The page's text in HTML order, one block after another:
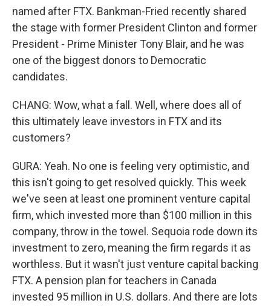
named after FTX. Bankman-Fried recently shared
the stage with former President Clinton and former
President - Prime Minister Tony Blair, and he was
one of the biggest donors to Democratic
candidates.
CHANG: Wow, what a fall. Well, where does all of
this ultimately leave investors in FTX and its
customers?
GURA: Yeah. No one is feeling very optimistic, and
this isn't going to get resolved quickly. This week
we've seen at least one prominent venture capital
firm, which invested more than $100 million in this
company, throw in the towel. Sequoia rode down its
investment to zero, meaning the firm regards it as
worthless. But it wasn't just venture capital backing
FTX. A pension plan for teachers in Canada
invested 95 million in U.S. dollars. And there are lots